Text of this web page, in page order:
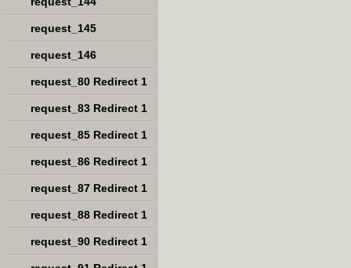
request_145
request_146
request_80 Redirect 1
request_83 Redirect 1
request_85 Redirect 1
request_86 Redirect 1
request_87 Redirect 1
request_88 Redirect 1
request_90 Redirect 1